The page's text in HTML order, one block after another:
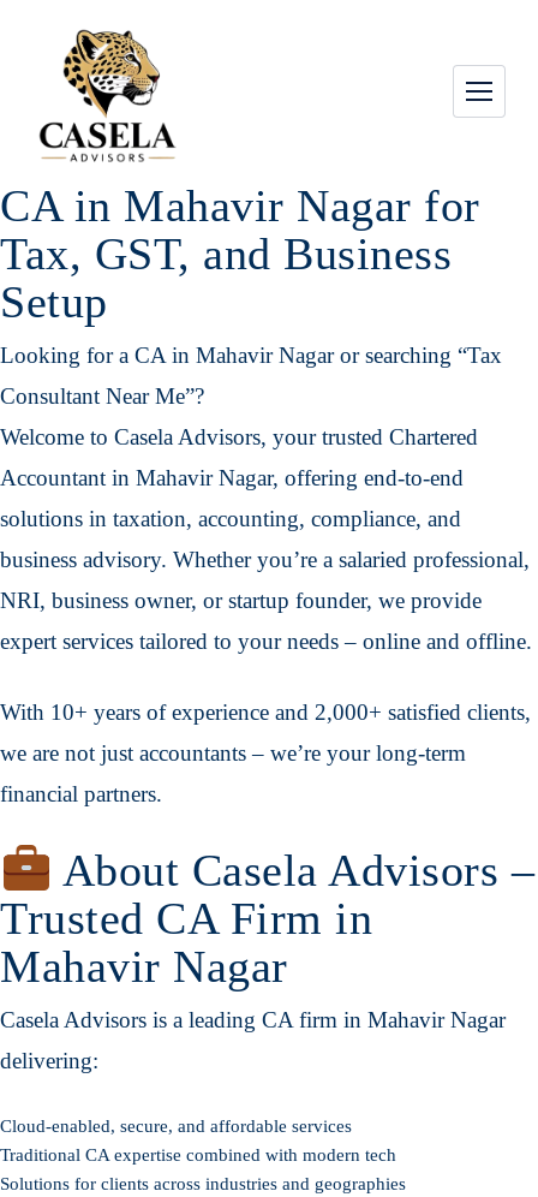
CA in Mahavir Nagar for
Tax, GST, and Business
Setup
Looking for a CA in Mahavir Nagar or searching “Tax
Consultant Near Me”?
Welcome to Casela Advisors, your trusted Chartered
Accountant in Mahavir Nagar, offering end-to-end
solutions in taxation, accounting, compliance, and
business advisory. Whether you’re a salaried professional,
NRI, business owner, or startup founder, we provide
expert services tailored to your needs – online and offline.
With 10+ years of experience and 2,000+ satisfied clients,
we are not just accountants – we’re your long-term
financial partners.
About Casela Advisors –
Trusted CA Firm in
Mahavir Nagar
Casela Advisors is a leading CA firm in Mahavir Nagar
delivering:
Cloud-enabled, secure, and affordable services
Traditional CA expertise combined with modern tech
Solutions for clients across industries and geographies